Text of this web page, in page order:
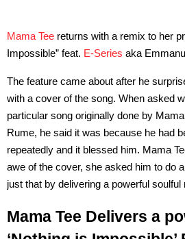
Mama Tee returns with a remix to her
Impossible” feat. E-Series aka
The feature came about after he
with a cover of the song. When asked
particular song originally done by
Rume, he said it was because he had
repeatedly and it blessed him. Mama
awe of the cover, she asked him to do
just that by delivering a powerful
Mama Tee Delivers a